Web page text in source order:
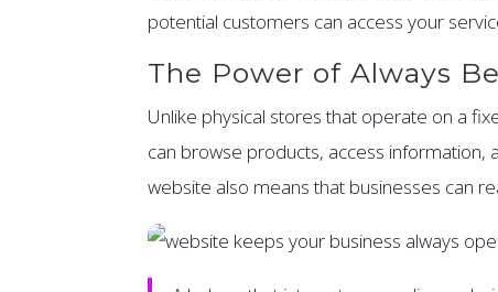
potential customers can access your
The Power of Always
Unlike physical stores that operate on a
can browse products, access information,
website also means that businesses can